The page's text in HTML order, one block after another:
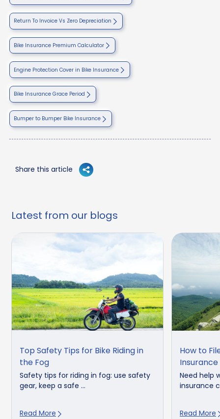
Return To Invoice Vs Zero Depreciation
Bike Insurance Premium Calculator
Engine Protection Cover in Bike Insurance
Bike Insurance Grace Period
Bumper to Bumper Bike Insurance
Share this article
Latest from our blogs
Top Safety Tips for Bike Riding in
the Fog
Safety tips for riding in fog: use safety
gear, keep a safe ...
Read More
How to
Need help
insurance
Read More